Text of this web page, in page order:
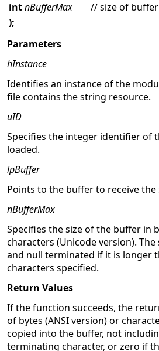
intnBufferMax
// size of buffer
);
Parameters
hInstance
Identifies an instance of the
file contains the string resource.
uID
Specifies the integer identifier of
loaded.
lpBuffer
Points to the buffer to receive the
nBufferMax
Specifies the size of the buffer in
characters (Unicode version).
and null terminated if it is longer
characters specified.
Return Values
If the function succeeds, the
of bytes (ANSI version) or
copied into the buffer, not
terminating character, or zero if